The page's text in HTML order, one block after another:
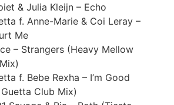
& Julia Kleijn – Echo
f. Anne-Marie & Coi Leray –
Me
– Strangers (Heavy Mellow
f. Bebe Rexha – I’m Good
Club Mix)